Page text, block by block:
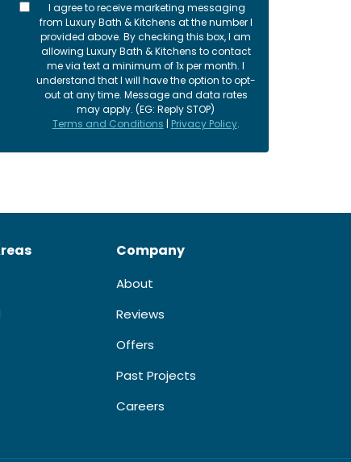
I agree to receive marketing messaging
from Luxury Bath & Kitchens at the number I
provided above. By checking this box, I am
allowing Luxury Bath & Kitchens to contact
me via text a minimum of 1x per month. I
understand that I will have the option to opt-
out at any time. Message and data rates
may apply. (EG: Reply STOP)
Terms and Conditions | Privacy Policy.
Company
About
Reviews
Offers
Past Projects
Careers